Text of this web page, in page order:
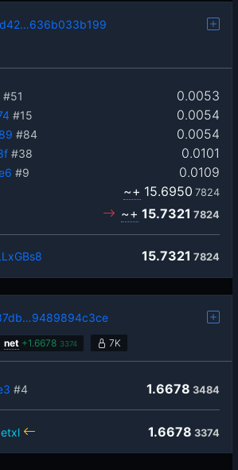
0.0053
#51
0.0054
#15
0.0054
#84
0.0101
#38
0.0109
#9
~+ 15.6950 7824
~+ 15.7321 7824
15.7321 7824
net +1.6678 3374 7K
1.6678 3484
#4
1.6678 3374